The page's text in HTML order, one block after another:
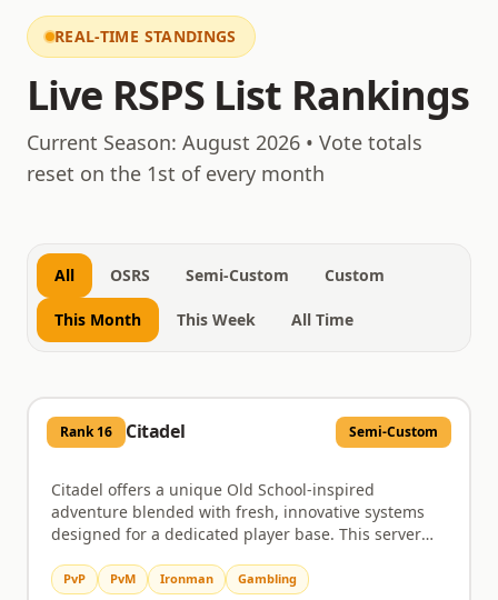
REAL-TIME STANDINGS
Live RSPS List Rankings
August 9, 2026
Current Season: August 2026 • Vote totals
reset on the 1st of every month
All OSRS Semi-Custom Custom
This Month This Week All Time
Rank16 Citadel Semi-Custom
Citadel offers a unique Old School-inspired
adventure blended with fresh, innovative systems
designed for a dedicated player base. This server
feels earned and player choice truly matters, moving
PvP PvM Ironman Gambling